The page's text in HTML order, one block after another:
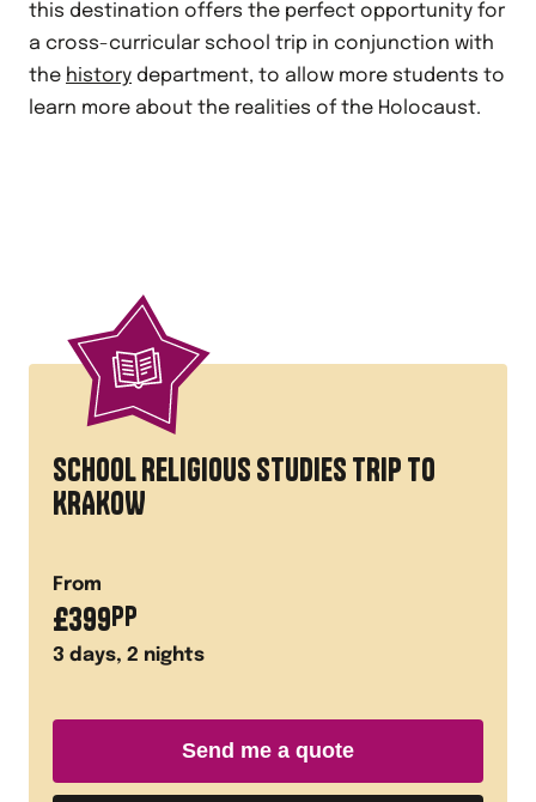
this destination offers the perfect opportunity for
a cross-curricular school trip in conjunction with
the history department, to allow more students to
learn more about the realities of the Holocaust.
SCHOOL RELIGIOUS STUDIES TRIP TO
KRAKOW
From
£399PP
3 days, 2 nights
Send me a quote